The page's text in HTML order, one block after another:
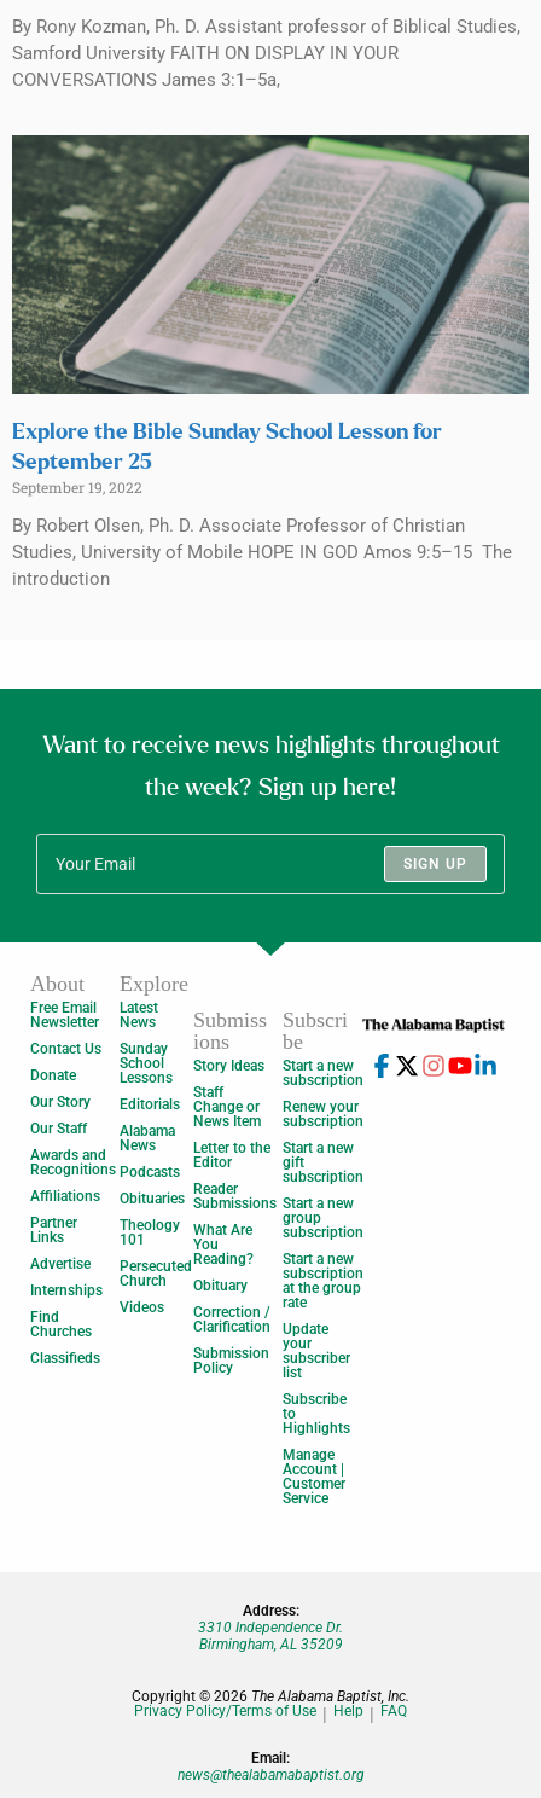
By Rony Kozman, Ph. D. Assistant professor of Biblical Studies,
Samford University FAITH ON DISPLAY IN YOUR
CONVERSATIONS James 3:1–5a,
Explore the Bible Sunday School Lesson for
September 25
September 19, 2022
By Robert Olsen, Ph. D. Associate Professor of Christian
Studies, University of Mobile HOPE IN GOD Amos 9:5–15 The
introduction
Want to receive news highlights throughout
the week? Sign up here!
SIGN UP
About
Free Email
Newsletter
Contact Us
Donate
Our Story
Our Staff
Awards and
Recognitions
Affiliations
Partner
Links
Advertise
Internships
Find
Churches
Classifieds
Explore
Latest
News
Sunday
School
Lessons
Editorials
Alabama
News
Podcasts
Obituaries
Theology
101
Persecuted
Church
Videos
Submiss
ions
Story Ideas
Staff
Change or
News Item
Letter to the
Editor
Reader
Submissions
What Are
You
Reading?
Obituary
Correction /
Clarification
Submission
Policy
Subscri
be
Start a new
subscription
Renew your
subscription
Start a new
gift
subscription
Start a new
group
subscription
Start a new
subscription
at the group
rate
Update
your
subscriber
list
Subscribe
to
Highlights
Manage
Account |
Customer
Service
Address:
3310 Independence Dr.
Birmingham, AL 35209
Copyright © 2026 The Alabama Baptist, Inc.
Privacy Policy/Terms of Use
Help FAQ
Email:
news@thealabamabaptist.org